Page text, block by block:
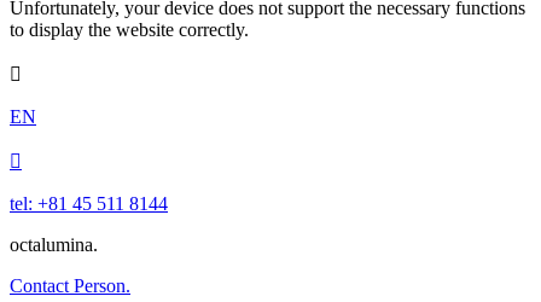
Unfortunately, your device does not support the necessary functions
to display the website correctly.

EN

tel: +81 45 511 8144
octalumina.
Contact Person.